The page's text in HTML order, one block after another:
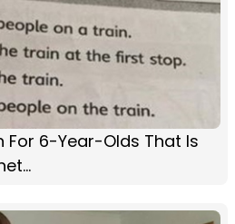
For 6-Year-Olds That Is